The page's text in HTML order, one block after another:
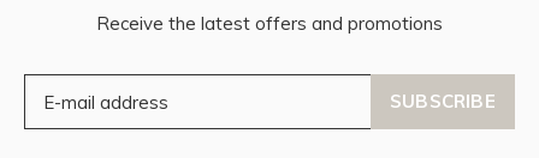
Receive the latest offers and promotions
SUBSCRIBE